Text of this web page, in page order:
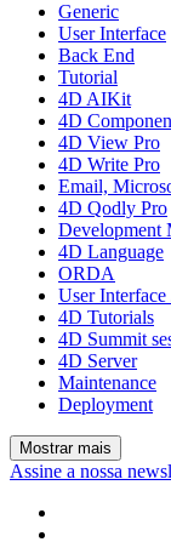
Generic
User Interface
Back End
Tutorial
4D AIKit
4D
4D View Pro
4D Write Pro
Email,
4D Qodly Pro
Development
4D Language
ORDA
User
4D Tutorials
4D Summit
4D Server
Maintenance
Deployment
Mostrar mais
Assine a nossa